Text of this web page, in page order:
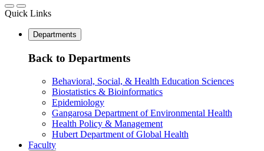
Quick Links
Departments
Back to Departments
Behavioral, Social, & Health Education Sciences
Biostatistics & Bioinformatics
Epidemiology
Gangarosa Department of Environmental Health
Health Policy & Management
Hubert Department of Global Health
Faculty